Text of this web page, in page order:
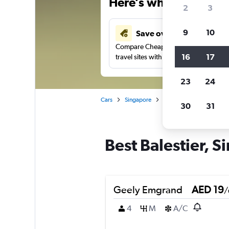
Save over 43%
Compare Cheapflights against other
travel sites with one search.
Cars Singapore
Best Balestier,
Geely Emgrand AED 19/
4
M A/C
2 3
9 10
16 17
23 24
30 31